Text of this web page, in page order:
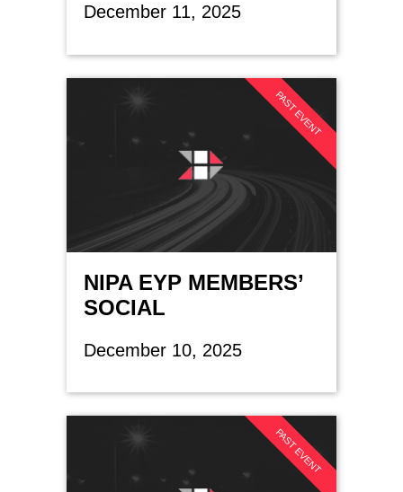
December 11, 2025
PAST EVENT
NIPA EYP MEMBERS’
SOCIAL
December 10, 2025
PAST EVENT